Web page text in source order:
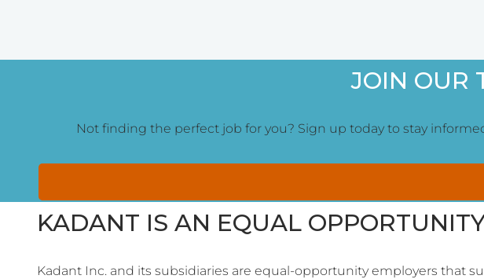
JOIN OUR
Not finding the perfect job for you? Sign up today to stay
KADANT IS AN EQUAL
Kadant Inc. and its subsidiaries are equal-opportunity employers that